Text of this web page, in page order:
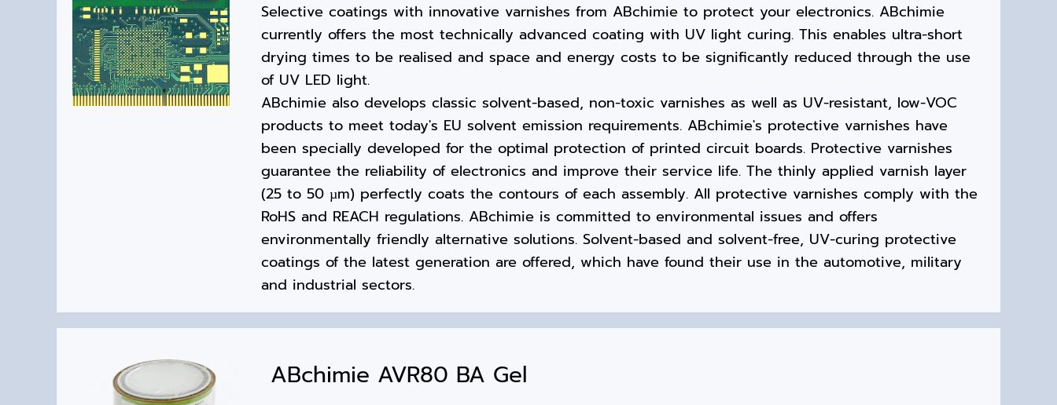
Selective coatings with innovative varnishes from ABchimie to protect your electronics. ABchimie
currently offers the most technically advanced coating with UV light curing. This enables ultra-short
drying times to be realised and space and energy costs to be significantly reduced through the use
of UV LED light.
ABchimie also develops classic solvent-based, non-toxic varnishes as well as UV-resistant, low-VOC
products to meet today's EU solvent emission requirements. ABchimie's protective varnishes have
been specially developed for the optimal protection of printed circuit boards. Protective varnishes
guarantee the reliability of electronics and improve their service life. The thinly applied varnish layer
(25 to 50 µm) perfectly coats the contours of each assembly. All protective varnishes comply with the
RoHS and REACH regulations. ABchimie is committed to environmental issues and offers
environmentally friendly alternative solutions. Solvent-based and solvent-free, UV-curing protective
coatings of the latest generation are offered, which have found their use in the automotive, military
and industrial sectors.
ABchimie AVR80 BA Gel